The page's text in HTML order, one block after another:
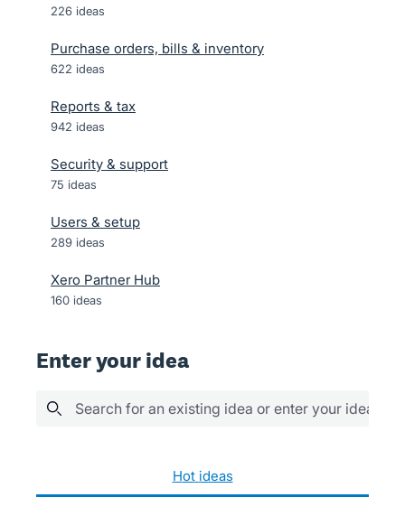
226 ideas
Purchase orders, bills & inventory
622 ideas
Reports & tax
942 ideas
Security & support
75 ideas
Users & setup
289 ideas
Xero Partner Hub
160 ideas
Enter your idea
Search for an existing idea or enter your idea
hot ideas